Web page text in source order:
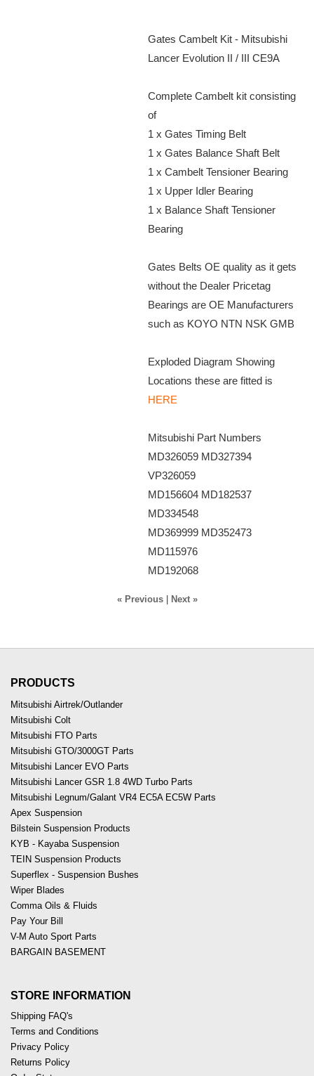
Gates Cambelt Kit - Mitsubishi
Lancer Evolution II / III CE9A
Complete Cambelt kit consisting
of
1 x Gates Timing Belt
1 x Gates Balance Shaft Belt
1 x Cambelt Tensioner Bearing
1 x Upper Idler Bearing
1 x Balance Shaft Tensioner
Bearing
Gates Belts OE quality as it gets
without the Dealer Pricetag
Bearings are OE Manufacturers
such as KOYO NTN NSK GMB
Exploded Diagram Showing
Locations these are fitted is
HERE
Mitsubishi Part Numbers
MD326059 MD327394
VP326059
MD156604 MD182537
MD334548
MD369999 MD352473
MD115976
MD192068
« Previous| Next »
PRODUCTS
Mitsubishi Airtrek/Outlander
Mitsubishi Colt
Mitsubishi FTO Parts
Mitsubishi GTO/3000GT Parts
Mitsubishi Lancer EVO Parts
Mitsubishi Lancer GSR 1.8 4WD Turbo Parts
Mitsubishi Legnum/Galant VR4 EC5A EC5W Parts
Apex Suspension
Bilstein Suspension Products
KYB - Kayaba Suspension
TEIN Suspension Products
Superflex - Suspension Bushes
Wiper Blades
Comma Oils & Fluids
Pay Your Bill
V-M Auto Sport Parts
BARGAIN BASEMENT
STORE INFORMATION
Shipping FAQ's
Terms and Conditions
Privacy Policy
Returns Policy